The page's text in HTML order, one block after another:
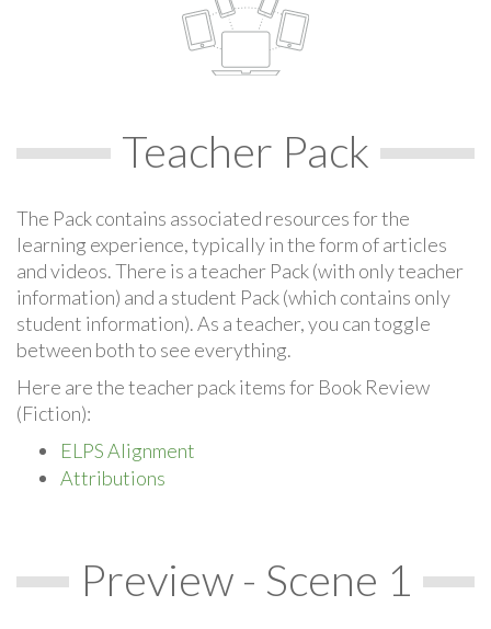
Teacher Pack
The Pack contains associated resources for the
learning experience, typically in the form of articles
and videos. There is a teacher Pack (with only teacher
information) and a student Pack (which contains only
student information). As a teacher, you can toggle
between both to see everything.
Here are the teacher pack items for Book Review
(Fiction):
ELPS Alignment
Attributions
Preview - Scene 1